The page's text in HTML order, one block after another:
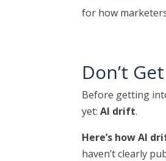
for how
Don’t
Before getting
yet:AI drift.
Here’s how AI
haven’t clearly